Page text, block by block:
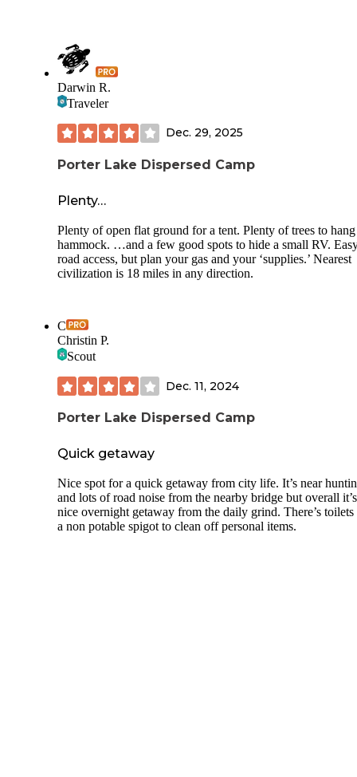
Darwin R.
Traveler
Dec. 29, 2025
Porter Lake Dispersed Camp
Plenty…
Plenty of open flat ground for a tent. Plenty of trees to hang
hammock. …and a few good spots to hide a small RV.
road access, but plan your gas and your ‘supplies.’ Nearest
civilization is 18 miles in any direction.
C
Christin P.
Scout
Dec. 11, 2024
Porter Lake Dispersed Camp
Quick getaway
Nice spot for a quick getaway from city life. It’s near
and lots of road noise from the nearby bridge but overall
nice overnight getaway from the daily grind. There’s toilets
a non potable spigot to clean off personal items.